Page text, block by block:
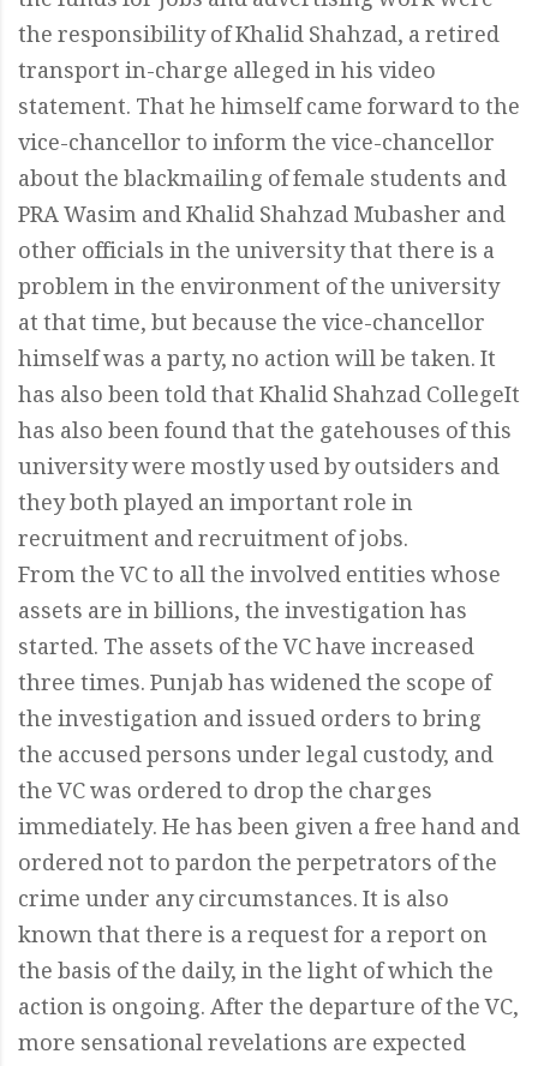
the responsibility of Khalid Shahzad, a retired
transport in-charge alleged in his video
statement. That he himself came forward to the
vice-chancellor to inform the vice-chancellor
about the blackmailing of female students and
PRA Wasim and Khalid Shahzad Mubasher and
other officials in the university that there is a
problem in the environment of the university
at that time, but because the vice-chancellor
himself was a party, no action will be taken. It
has also been told that Khalid Shahzad CollegeIt
has also been found that the gatehouses of this
university were mostly used by outsiders and
they both played an important role in
recruitment and recruitment of jobs.
From the VC to all the involved entities whose
assets are in billions, the investigation has
started. The assets of the VC have increased
three times. Punjab has widened the scope of
the investigation and issued orders to bring
the accused persons under legal custody, and
the VC was ordered to drop the charges
immediately. He has been given a free hand and
ordered not to pardon the perpetrators of the
crime under any circumstances. It is also
known that there is a request for a report on
the basis of the daily, in the light of which the
action is ongoing. After the departure of the VC,
more sensational revelations are expected